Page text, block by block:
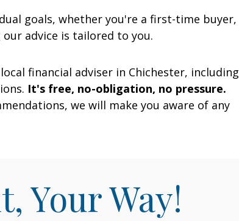
goals, whether you're a first-time buyer,
advice is tailored to you.
financial adviser in Chichester, including
It's free, no-obligation, no pressure.
we will make you aware of any
Your Way!